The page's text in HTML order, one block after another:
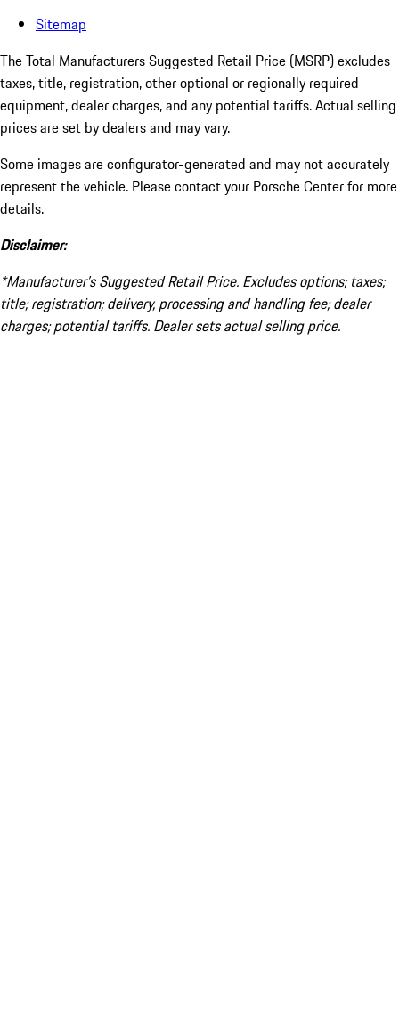
Sitemap
The Total Manufacturers Suggested Retail Price (MSRP) excludes
taxes, title, registration, other optional or regionally required
equipment, dealer charges, and any potential tariffs. Actual selling
prices are set by dealers and may vary.
Some images are configurator-generated and may not accurately
represent the vehicle. Please contact your Porsche Center for more
details.
Disclaimer:
*Manufacturer’s Suggested Retail Price. Excludes options; taxes;
title; registration; delivery, processing and handling fee; dealer
charges; potential tariffs. Dealer sets actual selling price.